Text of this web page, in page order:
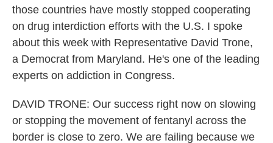
those countries have mostly stopped cooperating
on drug interdiction efforts with the U.S. I spoke
about this week with Representative David Trone,
a Democrat from Maryland. He's one of the leading
experts on addiction in Congress.
DAVID TRONE: Our success right now on slowing
or stopping the movement of fentanyl across the
border is close to zero. We are failing because we